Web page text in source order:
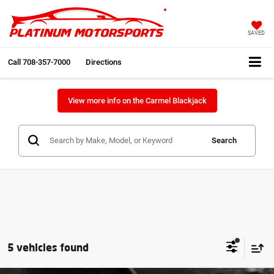
SAVED
Call 708-357-7000 Directions
View more info on the Carmel Blackjack
Search
5 vehicles found